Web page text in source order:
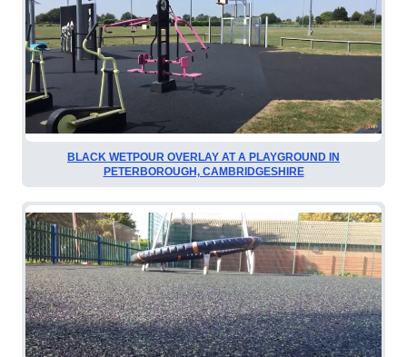
BLACK WETPOUR OVERLAY AT A PLAYGROUND IN
PETERBOROUGH, CAMBRIDGESHIRE